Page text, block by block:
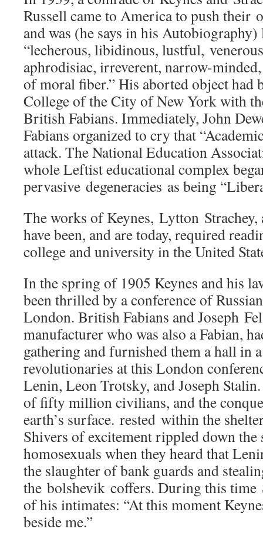
Russell came to America to push their
and was (he says in his Autobiography)
“lecherous, libidinous, lustful,
aphrodisiac, irreverent, narrow-
of moral fiber.” His aborted object had
College of the City of New York with
British Fabians. Immediately, John
Fabians organized to cry that
attack. The National Education
whole Leftist educational complex
pervasive degeneracies as being
The works of Keynes, Lytton Strachey,
have been, and are today, required
college and university in the United
In the spring of 1905 Keynes and his
been thrilled by a conference of
London. British Fabians and Joseph
manufacturer who was also a Fabian,
gathering and furnished them a hall in
revolutionaries at this London
Lenin, Leon Trotsky, and Joseph
of fifty million civilians, and the
earth’s surface. rested within the
Shivers of excitement rippled down
homosexuals when they heard that
the slaughter of bank guards and
the bolshevik coffers. During this time
of his intimates: “At this moment
beside me.”